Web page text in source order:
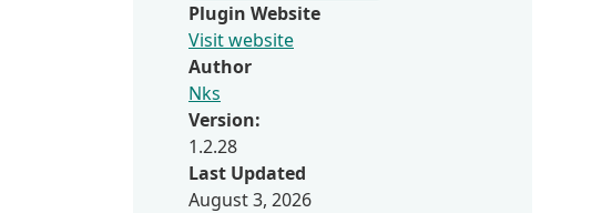
Plugin Website
Visit website
Author
Nks
Version:
1.2.28
Last Updated
August 3, 2026